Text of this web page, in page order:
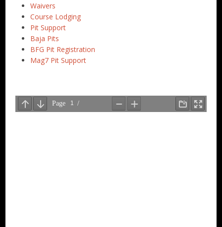
Waivers
Course Lodging
Pit Support
Baja Pits
BFG Pit Registration
Mag7 Pit Support